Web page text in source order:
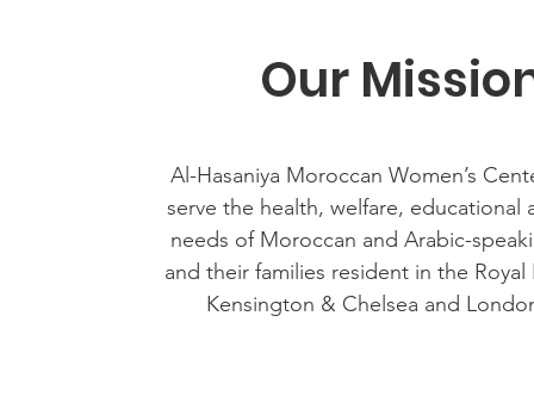
Our
Al-Hasaniya Moroccan Women’s
serve the health, welfare, educational
needs of Moroccan and Arabic-
and their families resident in the
Kensington & Chelsea and